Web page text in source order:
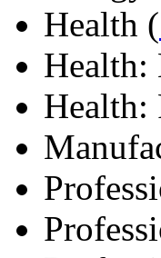
Health (
Health:
Health: